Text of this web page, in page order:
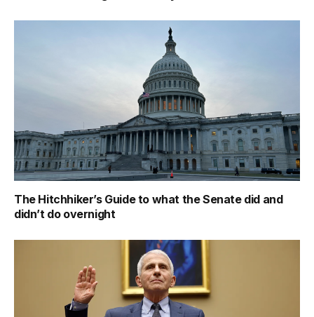
The Hitchhiker’s Guide to what the Senate did and
didn’t do overnight